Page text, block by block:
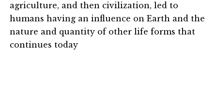
agriculture, and then civilization, led to
humans having an influence on Earth and the
nature and quantity of other life forms that
continues today